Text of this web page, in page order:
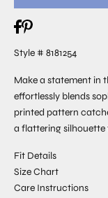
Style # 8181254
Make a statement in
effortlessly blends
printed pattern
a flattering
Fit Details
Size Chart
Care Instructions